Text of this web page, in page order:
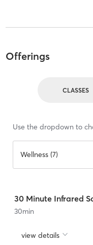
Offerings
CLASSES
Use the dropdown to
Wellness (7)
30 Minute Infrared
30min
view details